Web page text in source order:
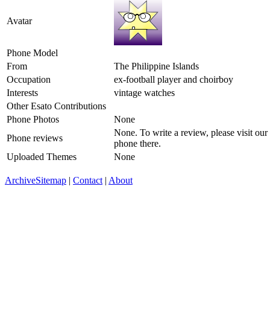
Avatar
Phone Model
From
The Philippine Islands
Occupation
ex-football player and choirboy
Interests
vintage watches
Other Esato Contributions
Phone Photos
None
Phone reviews
None. To write a review, please visit our
phone there.
Uploaded Themes
None
ArchiveSitemap | Contact | About